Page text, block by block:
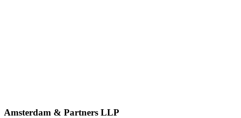
Amsterdam & Partners LLP